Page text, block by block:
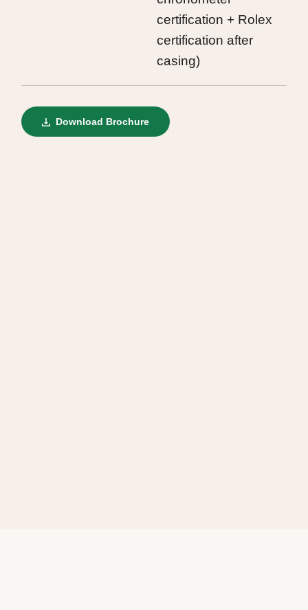
certification + Rolex
certification after
casing)
Download Brochure